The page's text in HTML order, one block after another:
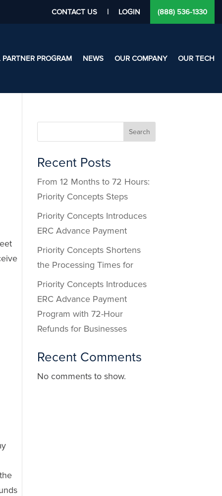
CONTACT US | LOGIN (888) 536-1330
PARTNER PROGRAM NEWS OUR COMPANY OUR TECH
Search
Recent Posts
From 12 Months to 72 Hours:
Priority Concepts Steps
Priority Concepts Introduces
ERC Advance Payment
Priority Concepts Shortens
the Processing Times for
Priority Concepts Introduces
ERC Advance Payment
Program with 72-Hour
Refunds for Businesses
Recent Comments
No comments to show.